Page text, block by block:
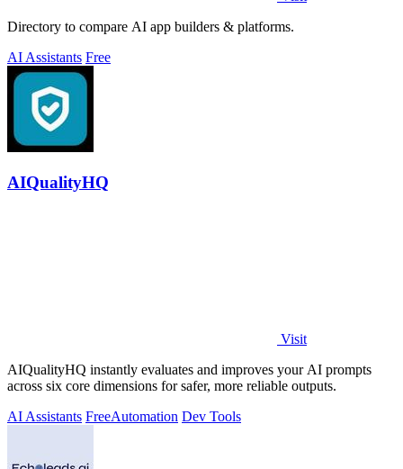
Directory to compare AI app builders & platforms.
AI Assistants Free
AIQualityHQ
Visit
AIQualityHQ instantly evaluates and improves your AI prompts
across six core dimensions for safer, more reliable outputs.
AI Assistants FreeAutomation Dev Tools